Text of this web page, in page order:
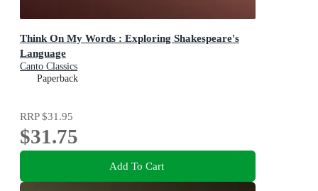
Think On My Words : Exploring Shakespeare's
Language
Canto Classics
Paperback
RRP$31.95
$31.75
Add To Cart